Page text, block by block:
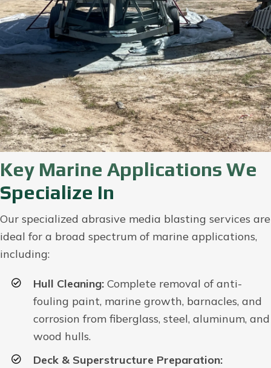
Key Marine Applications We
Specialize In
Our specialized abrasive media blasting services are
ideal for a broad spectrum of marine applications,
including:
Hull Cleaning: Complete removal of anti-
fouling paint, marine growth, barnacles, and
corrosion from fiberglass, steel, aluminum, and
wood hulls.
Deck & Superstructure Preparation: